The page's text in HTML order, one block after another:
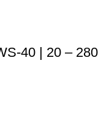
40 | 20 – 280